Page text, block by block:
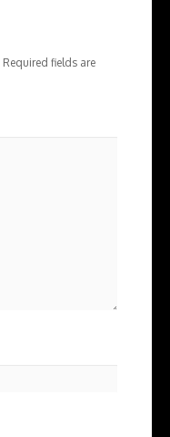
Required fields are